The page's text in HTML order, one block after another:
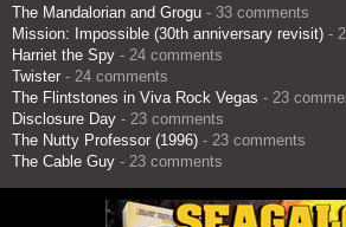
The Mandalorian and Grogu - 33 comments
Mission: Impossible (30th anniversary revisit) -
Harriet the Spy - 24 comments
Twister - 24 comments
The Flintstones in Viva Rock Vegas - 23
Disclosure Day - 23 comments
The Nutty Professor (1996) - 23 comments
The Cable Guy - 23 comments